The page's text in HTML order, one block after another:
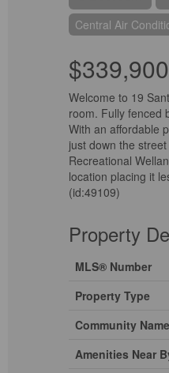
Central Air
$339,900
Welcome to 19
room. Fully fenced
With an affordable
just down the
Recreational
location placing it
(id:49109)
Property
MLS® Number
Property Type
Community Name
Amenities Near